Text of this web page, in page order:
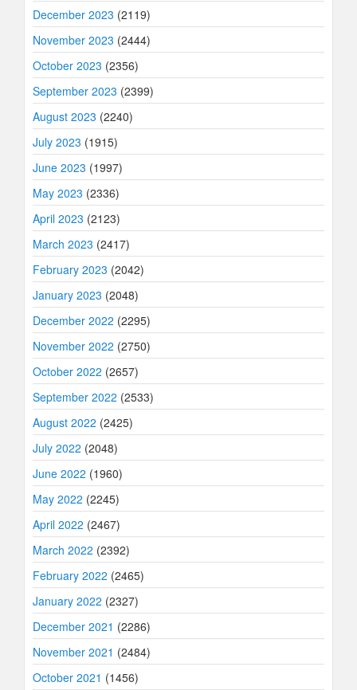
December 2023 (2119)
November 2023 (2444)
October 2023 (2356)
September 2023 (2399)
August 2023 (2240)
July 2023 (1915)
June 2023 (1997)
May 2023 (2336)
April 2023 (2123)
March 2023 (2417)
February 2023 (2042)
January 2023 (2048)
December 2022 (2295)
November 2022 (2750)
October 2022 (2657)
September 2022 (2533)
August 2022 (2425)
July 2022 (2048)
June 2022 (1960)
May 2022 (2245)
April 2022 (2467)
March 2022 (2392)
February 2022 (2465)
January 2022 (2327)
December 2021 (2286)
November 2021 (2484)
October 2021 (1456)